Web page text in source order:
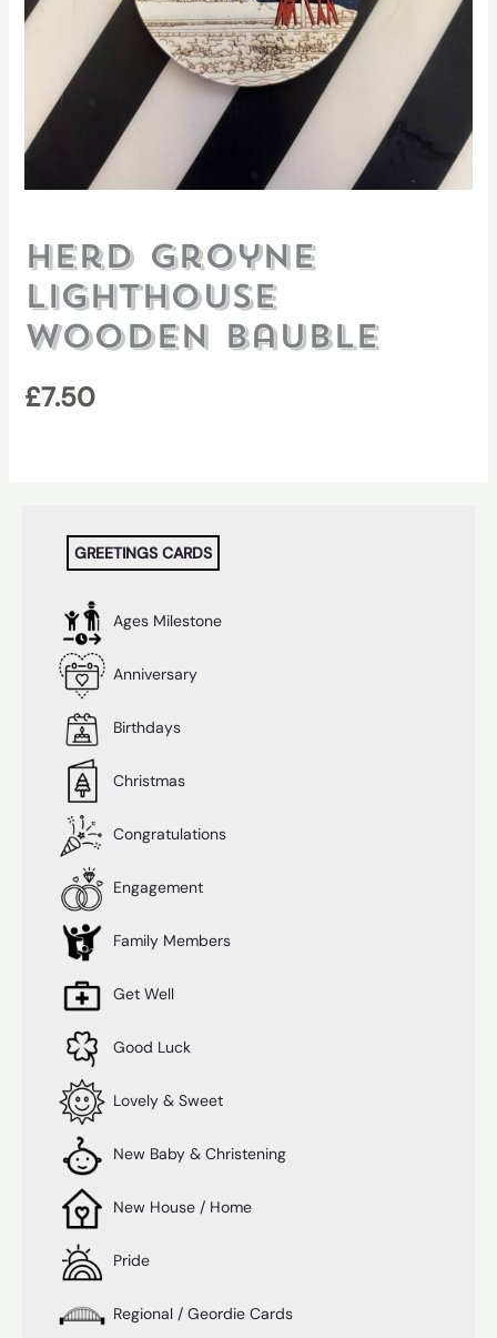
Herd Groyne
Lighthouse
Wooden Bauble
£7.50
GREETINGS CARDS
Ages Milestone
Anniversary
Birthdays
Christmas
Congratulations
Engagement
Family Members
Get Well
Good Luck
Lovely & Sweet
New Baby & Christening
New House / Home
Pride
Regional / Geordie Cards